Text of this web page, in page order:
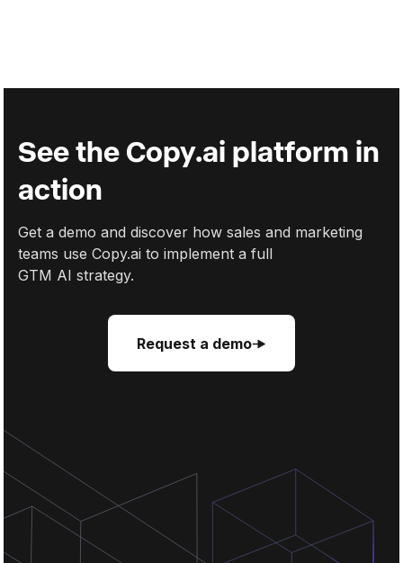
Read more
See the Copy.ai platform in
action
Get a demo and discover how sales and marketing
teams use Copy.ai to implement a full
GTM AI strategy.
Request a demo